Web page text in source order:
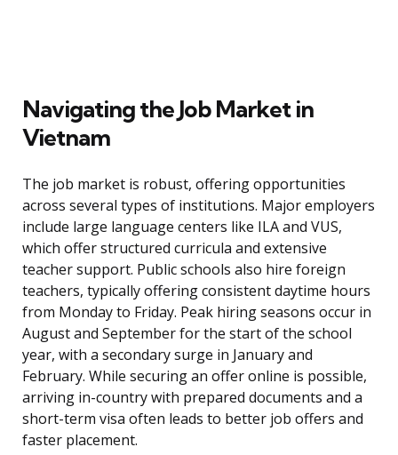
Navigating the Job Market in
Vietnam
The job market is robust, offering opportunities
across several types of institutions. Major employers
include large language centers like ILA and VUS,
which offer structured curricula and extensive
teacher support. Public schools also hire foreign
teachers, typically offering consistent daytime hours
from Monday to Friday. Peak hiring seasons occur in
August and September for the start of the school
year, with a secondary surge in January and
February. While securing an offer online is possible,
arriving in-country with prepared documents and a
short-term visa often leads to better job offers and
faster placement.